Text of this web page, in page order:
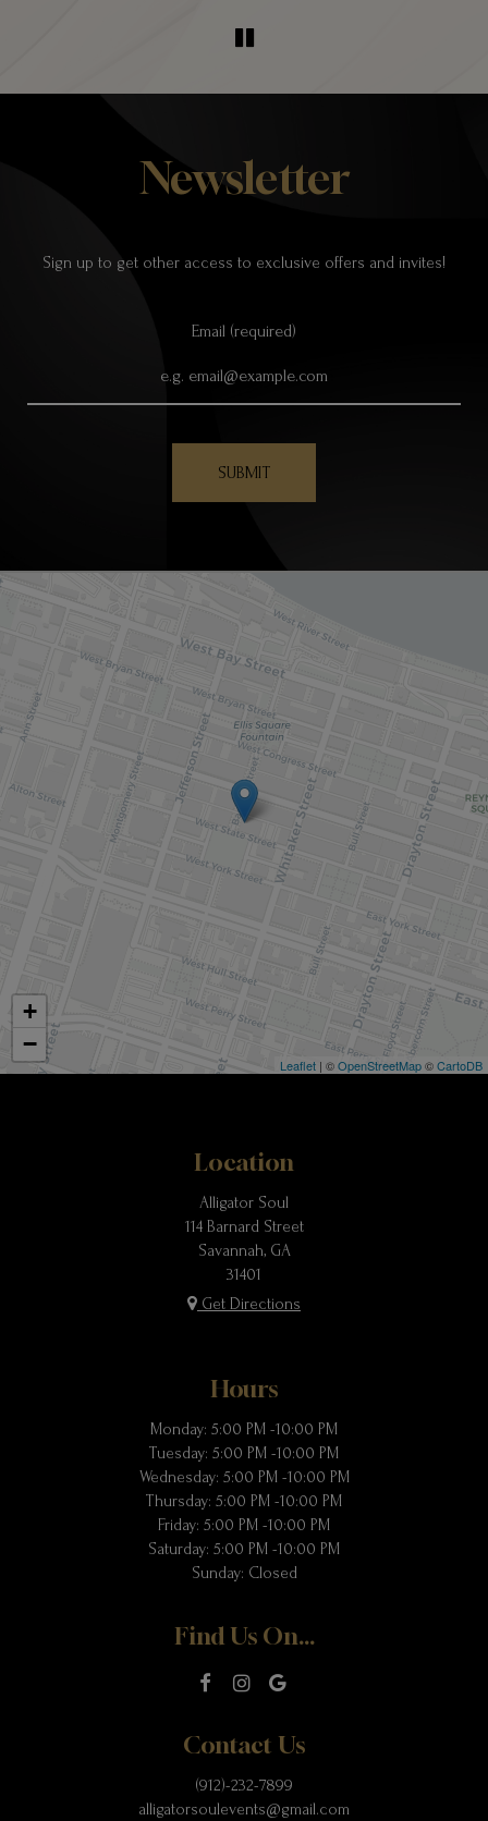
Newsletter
Sign up to get other access to exclusive offers and invites!
Email (required)
SUBMIT
+
−
Leaflet | ©OpenStreetMap©CartoDB
Location
Alligator Soul
114 Barnard Street
Savannah, GA
31401
Get Directions
Hours
Monday: 5:00 PM -10:00 PM
Tuesday: 5:00 PM -10:00 PM
Wednesday: 5:00 PM -10:00 PM
Thursday: 5:00 PM -10:00 PM
Friday: 5:00 PM -10:00 PM
Saturday: 5:00 PM -10:00 PM
Sunday: Closed
Find Us On...
Contact Us
(912)-232-7899
alligatorsoulevents@gmail.com